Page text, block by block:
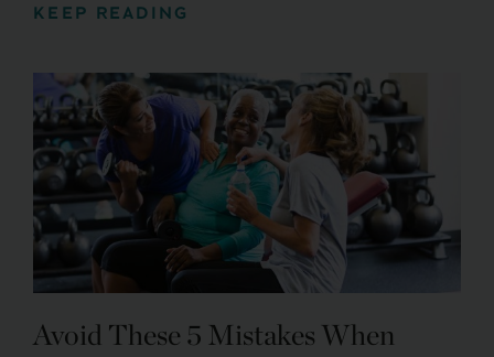
KEEP READING
Avoid These 5 Mistakes When